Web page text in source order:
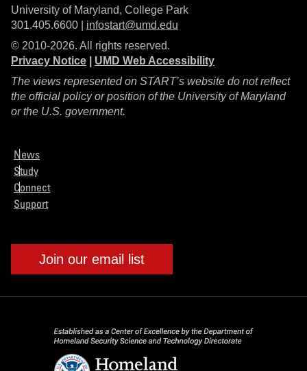
University of Maryland, College Park
301.405.6600 | infostart@umd.edu
© 2010-2026. All rights reserved.
Privacy Notice
UMD Web Accessibility
The views represented on START’s website do not reflect
the official policy or position of the University of Maryland
or the U.S. government.
News
Study
Connect
Support
Join our email list